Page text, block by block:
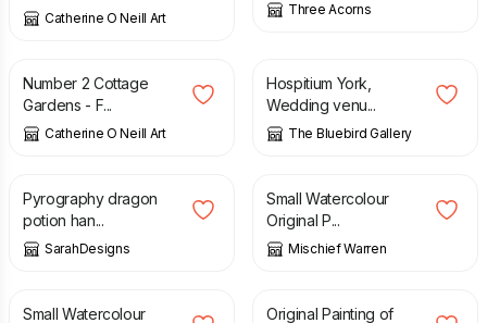
Catherine O Neill Art
Three Acorns
£
Number 2 Cottage
Gardens - F...
Catherine O Neill Art
Hospitium York,
Wedding venu...
The Bluebird Gallery
£
Pyrography dragon
potion han...
SarahDesigns
£
Small Watercolour
Original P...
Mischief Warren
£ 50.00
Small Watercolour
£
Original Painting of